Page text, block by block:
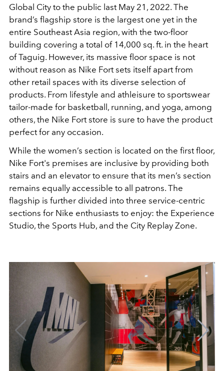
Global City to the public last May 21, 2022. The
brand’s flagship store is the largest one yet in the
entire Southeast Asia region, with the two-floor
building covering a total of 14,000 sq. ft. in the heart
of Taguig. However, its massive floor space is not
without reason as Nike Fort sets itself apart from
other retail spaces with its diverse selection of
products. From lifestyle and athleisure to sportswear
tailor-made for basketball, running, and yoga, among
others, the Nike Fort store is sure to have the product
perfect for any occasion.
While the women’s section is located on the first floor,
Nike Fort's premises are inclusive by providing both
stairs and an elevator to ensure that its men’s section
remains equally accessible to all patrons. The
flagship is further divided into three service-centric
sections for Nike enthusiasts to enjoy: the Experience
Studio, the Sports Hub, and the City Replay Zone.